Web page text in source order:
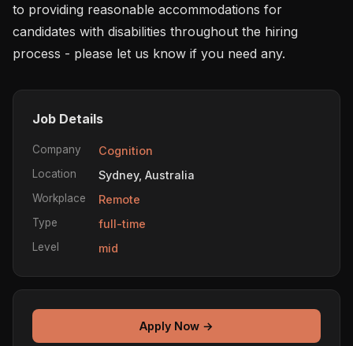
to providing reasonable accommodations for
candidates with disabilities throughout the hiring
process - please let us know if you need any.
Job Details
Company Cognition
Location Sydney, Australia
Workplace Remote
Type full-time
Level mid
Apply Now →